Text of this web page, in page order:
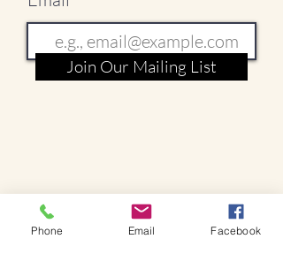
Join Our Mailing List
Phone Email Facebook